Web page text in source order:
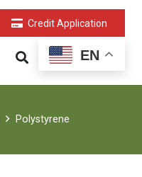
Credit Application
EN
Polystyrene